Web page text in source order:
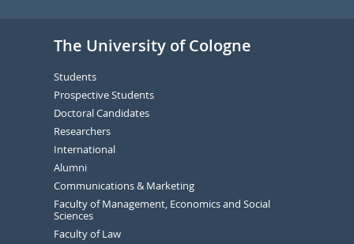
The University of Cologne
Students
Prospective Students
Doctoral Candidates
Researchers
International
Alumni
Communications & Marketing
Faculty of Management, Economics and Social
Sciences
Faculty of Law